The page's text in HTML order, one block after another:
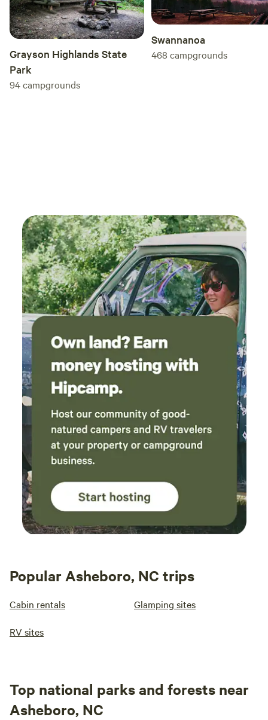
Grayson Highlands State
Park
94campgrounds
Swannanoa
468 campgrounds
Popular Asheboro, NC trips
Cabin rentals Glamping sites
RV sites
Top national parks and forests near
Asheboro, NC